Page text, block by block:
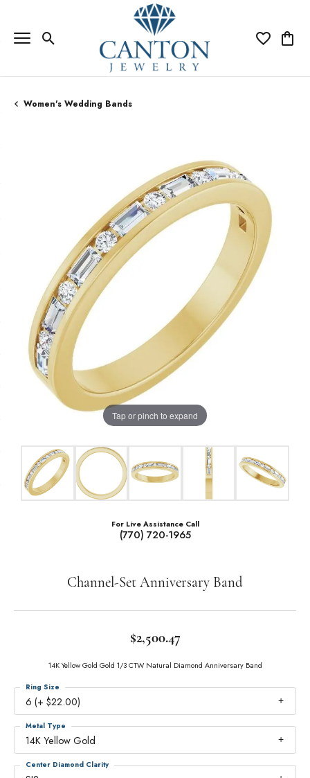
Toggle Search Menu Toggle My
Women's Wedding Bands
Tap or pinch to expand
For Live Assistance Call
(770) 720-1965
Channel-Set Anniversary Band
$2,500.47
14K Yellow Gold Gold 1/3 CTW Natural Diamond Anniversary Band
6 (+ $22.00)
Ring Size
14K Yellow Gold
Metal Type
Center Diamond Clarity